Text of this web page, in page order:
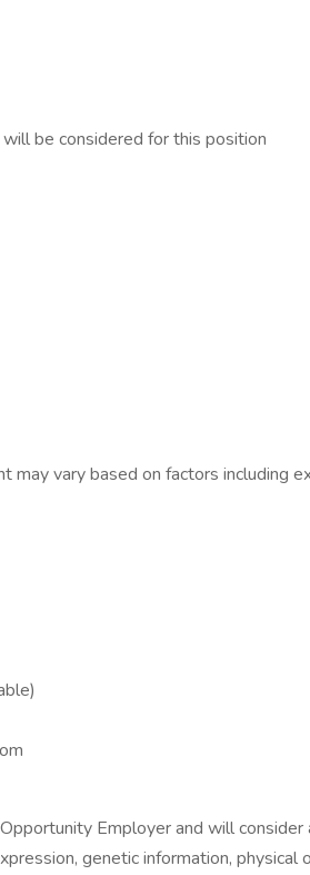
be considered for this position
vary based on factors including
Employer and will
genetic information,